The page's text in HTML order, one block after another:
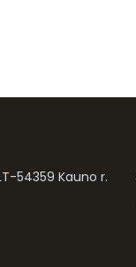
54359 Kauno r.